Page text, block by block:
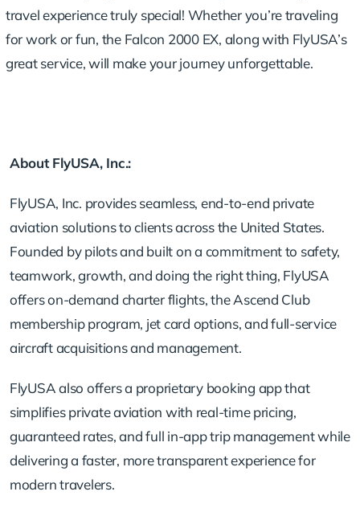
travel experience truly special! Whether you’re traveling
for work or fun, the Falcon 2000 EX, along with FlyUSA’s
great service, will make your journey unforgettable.
About FlyUSA, Inc.:
FlyUSA, Inc. provides seamless, end-to-end private
aviation solutions to clients across the United States.
Founded by pilots and built on a commitment to safety,
teamwork, growth, and doing the right thing, FlyUSA
offers on-demand charter flights, the Ascend Club
membership program, jet card options, and full-service
aircraft acquisitions and management.
FlyUSA also offers a proprietary booking app that
simplifies private aviation with real-time pricing,
guaranteed rates, and full in-app trip management while
delivering a faster, more transparent experience for
modern travelers.